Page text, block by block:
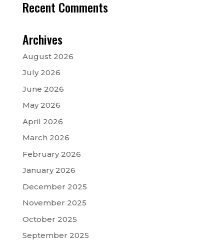
Recent Comments
Archives
August 2026
July 2026
June 2026
May 2026
April 2026
March 2026
February 2026
January 2026
December 2025
November 2025
October 2025
September 2025